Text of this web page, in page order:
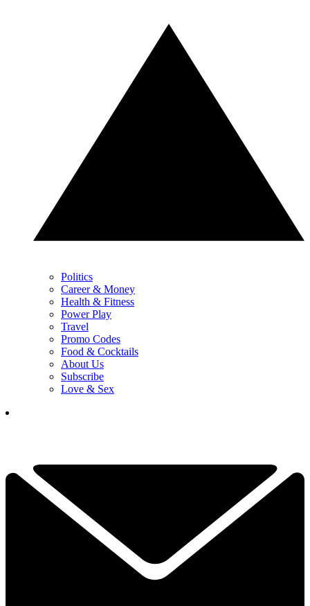
Politics
Career & Money
Health & Fitness
Power Play
Travel
Promo Codes
Food & Cocktails
About Us
Subscribe
Love & Sex